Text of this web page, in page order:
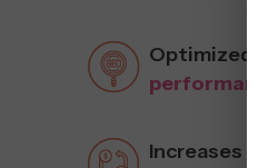
Optimized
performance
Increases